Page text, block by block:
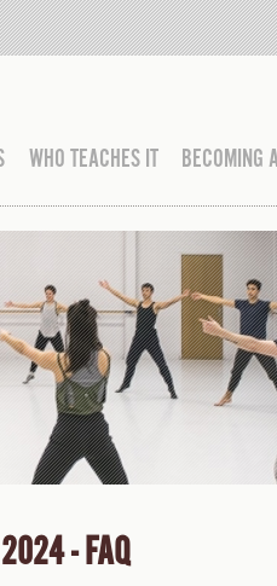
WHO TEACHES IT BECOMING
- FAQ